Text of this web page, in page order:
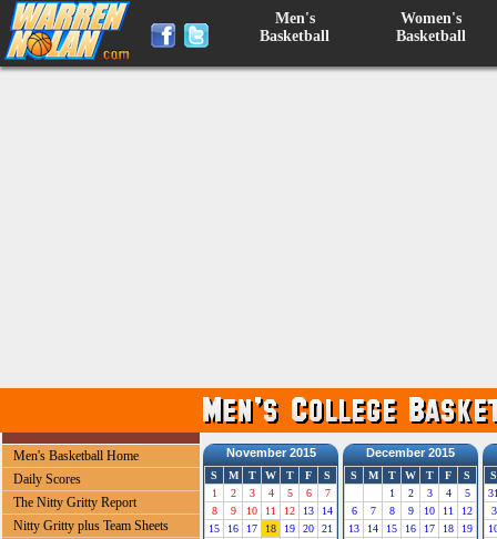
Men's
Basketball
Women's
Basketball
Men's Basketball Home
Daily Scores
The Nitty Gritty Report
Nitty Gritty plus Team Sheets
November 2015
S M T W T F
S
1
2 3 4 5 6
7
8
9 10 11 12 13
14
15
16 17 18 19 20
21
December 2015
S M T W T F
S
1
2 3 4
5
6
7 8 9 10 11
12
13
14 15 16 17 18
19
S
3